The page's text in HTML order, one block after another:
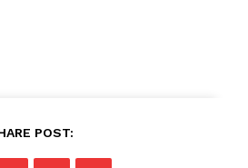
POST: